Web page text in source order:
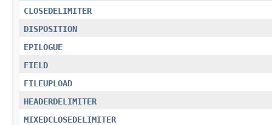
CLOSEDELIMITER
DISPOSITION
EPILOGUE
FIELD
FILEUPLOAD
HEADERDELIMITER
MIXEDCLOSEDELIMITER